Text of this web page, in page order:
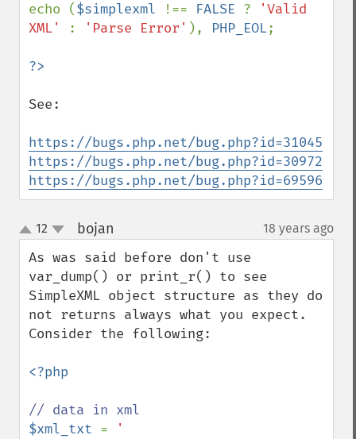
echo ($simplexml !== FALSE ?
'Valid
XML'
: 'Parse Error' ), PHP_EOL;
See:
https://bugs.php.net/bug.php?id=31045
https://bugs.php.net/bug.php?id=30972
https://bugs.php.net/bug.php?id=69596
up
down
12 bojan 18 years ago
As was said before don't use
var_dump() or print_r() to see
SimpleXML object structure as they do
not returns always what you expect.
Consider the following:
<?php
$xml_txt =
'